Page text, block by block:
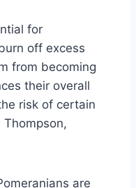
for
off excess
from becoming
their overall
risk of certain
Thompson,
are